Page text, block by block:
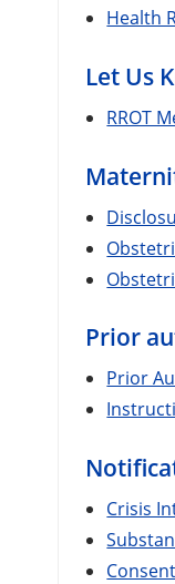
Health
Let Us
RROT
Prior
Prior
Crisis